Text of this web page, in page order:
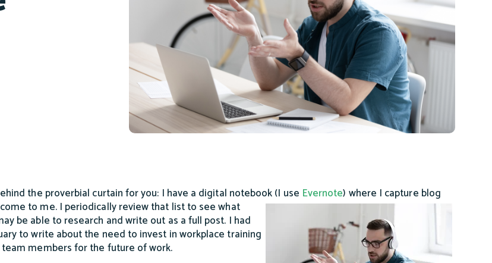
the proverbial curtain for you: I have a digital notebook (I use Evernote) where I capture blog
to me. I periodically review that list to see what
be able to research and write out as a full post. I had
to write about the need to invest in workplace training
members for the future of work.